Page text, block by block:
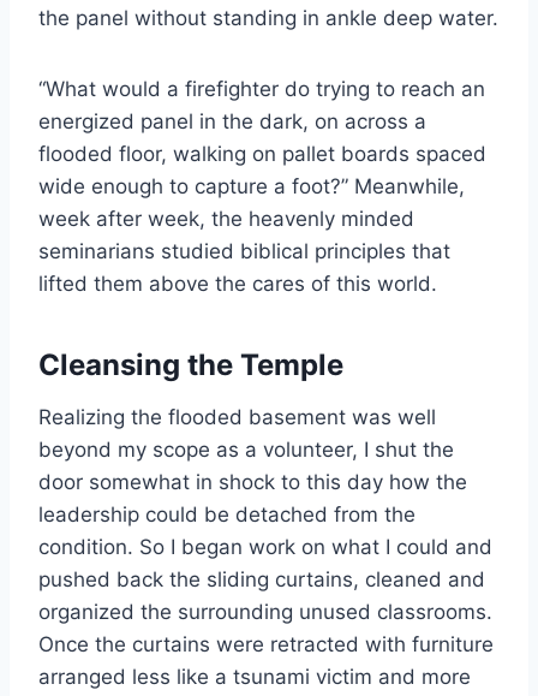
the panel without standing in ankle deep water.
“What would a firefighter do trying to reach an
energized panel in the dark, on across a
flooded floor, walking on pallet boards spaced
wide enough to capture a foot?” Meanwhile,
week after week, the heavenly minded
seminarians studied biblical principles that
lifted them above the cares of this world.
Cleansing the Temple
Realizing the flooded basement was well
beyond my scope as a volunteer, I shut the
door somewhat in shock to this day how the
leadership could be detached from the
condition. So I began work on what I could and
pushed back the sliding curtains, cleaned and
organized the surrounding unused classrooms.
Once the curtains were retracted with furniture
arranged less like a tsunami victim and more